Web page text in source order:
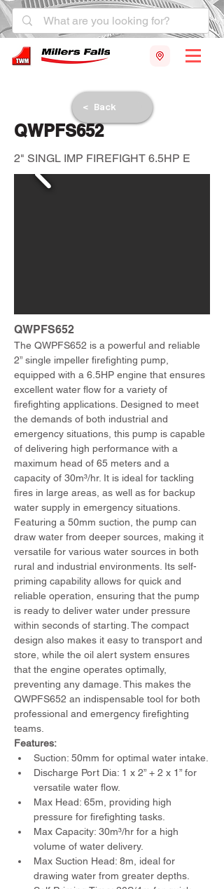
< Back
QWPFS652
2" SINGL IMP FIREFIGHT 6.5HP E
QWPFS652
The QWPFS652 is a powerful and reliable
2” single impeller firefighting pump,
equipped with a 6.5HP engine that ensures
excellent water flow for a variety of
firefighting applications. Designed to meet
the demands of both industrial and
emergency situations, this pump is capable
of delivering high performance with a
maximum head of 65 meters and a
capacity of 30m³/hr. It is ideal for tackling
fires in large areas, as well as for backup
water supply in emergency situations.
Featuring a 50mm suction, the pump can
draw water from deeper sources, making it
versatile for various water sources in both
rural and industrial environments. Its self-
priming capability allows for quick and
reliable operation, ensuring that the pump
is ready to deliver water under pressure
within seconds of starting. The compact
design also makes it easy to transport and
store, while the oil alert system ensures
that the engine operates optimally,
preventing any damage. This makes the
QWPFS652 an indispensable tool for both
professional and emergency firefighting
teams.
Features:
Suction: 50mm for optimal water intake.
Discharge Port Dia: 1 x 2” + 2 x 1” for
versatile water flow.
Max Head: 65m, providing high
pressure for firefighting tasks.
Max Capacity: 30m³/hr for a high
volume of water delivery.
Max Suction Head: 8m, ideal for
drawing water from greater depths.